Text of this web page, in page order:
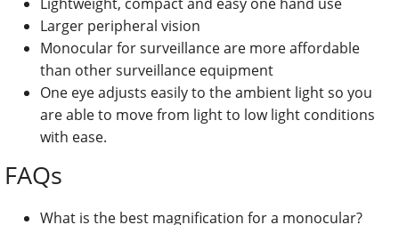
Larger peripheral vision
Monocular for surveillance are more affordable
than other surveillance equipment
One eye adjusts easily to the ambient light so you
are able to move from light to low light conditions
with ease.
FAQs
What is the best magnification for a monocular?